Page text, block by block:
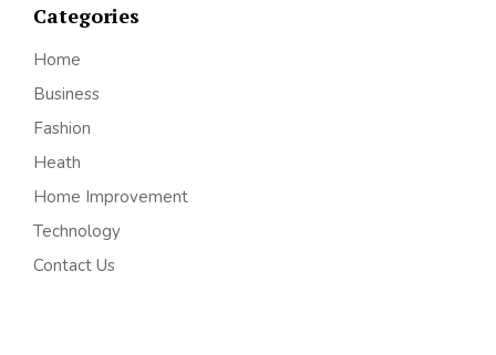
Categories
Home
Business
Fashion
Heath
Home Improvement
Technology
Contact Us